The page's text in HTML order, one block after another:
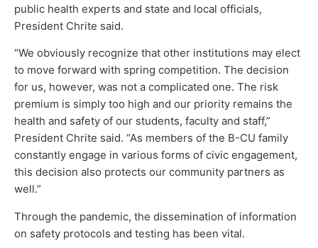
public health experts and state and local officials,
President Chrite said.
“We obviously recognize that other institutions may elect
to move forward with spring competition. The decision
for us, however, was not a complicated one. The risk
premium is simply too high and our priority remains the
health and safety of our students, faculty and staff,”
President Chrite said. “As members of the B-CU family
constantly engage in various forms of civic engagement,
this decision also protects our community partners as
well.”
Through the pandemic, the dissemination of information
on safety protocols and testing has been vital.